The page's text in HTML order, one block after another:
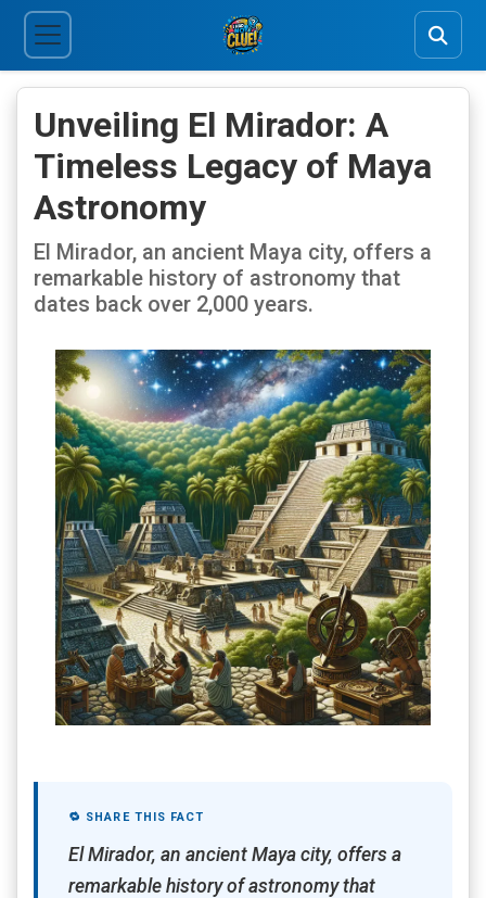
Unveiling El Mirador: A
Timeless Legacy of Maya
Astronomy
El Mirador, an ancient Maya city, offers a
remarkable history of astronomy that
dates back over 2,000 years.
🔁 SHARE THIS FACT
El Mirador, an ancient Maya city, offers a
remarkable history of astronomy that